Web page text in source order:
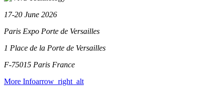
17-20 June 2026
Paris Expo Porte de Versailles
1 Place de la Porte de Versailles
F-75015 Paris France
More Infoarrow_right_alt